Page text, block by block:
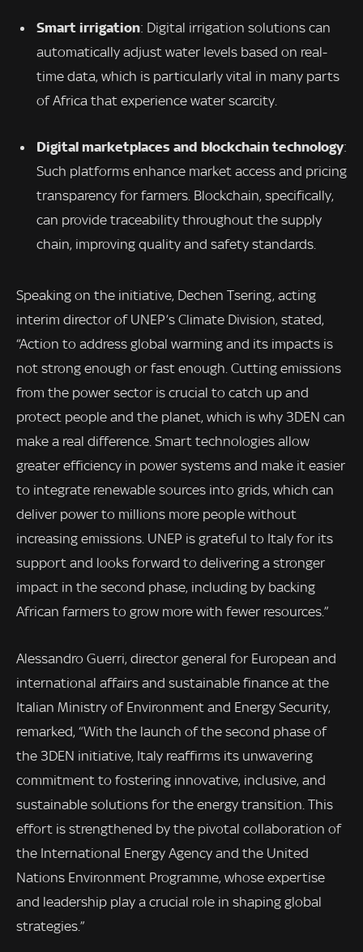
Smart irrigation: Digital irrigation solutions can
automatically adjust water levels based on real-
time data, which is particularly vital in many parts
of Africa that experience water scarcity.
Digital marketplaces and blockchain technology:
Such platforms enhance market access and pricing
transparency for farmers. Blockchain, specifically,
can provide traceability throughout the supply
chain, improving quality and safety standards.
Speaking on the initiative, Dechen Tsering, acting
interim director of UNEP’s Climate Division, stated,
“Action to address global warming and its impacts is
not strong enough or fast enough. Cutting emissions
from the power sector is crucial to catch up and
protect people and the planet, which is why 3DEN can
make a real difference. Smart technologies allow
greater efficiency in power systems and make it easier
to integrate renewable sources into grids, which can
deliver power to millions more people without
increasing emissions. UNEP is grateful to Italy for its
support and looks forward to delivering a stronger
impact in the second phase, including by backing
African farmers to grow more with fewer resources.”
Alessandro Guerri, director general for European and
international affairs and sustainable finance at the
Italian Ministry of Environment and Energy Security,
remarked, “With the launch of the second phase of
the 3DEN initiative, Italy reaffirms its unwavering
commitment to fostering innovative, inclusive, and
sustainable solutions for the energy transition. This
effort is strengthened by the pivotal collaboration of
the International Energy Agency and the United
Nations Environment Programme, whose expertise
and leadership play a crucial role in shaping global
strategies.”